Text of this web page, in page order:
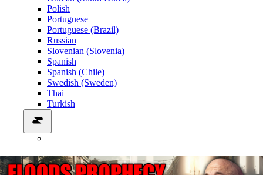
Polish
Portuguese
Portuguese (Brazil)
Russian
Slovenian (Slovenia)
Spanish
Spanish (Chile)
Swedish (Sweden)
Thai
Turkish